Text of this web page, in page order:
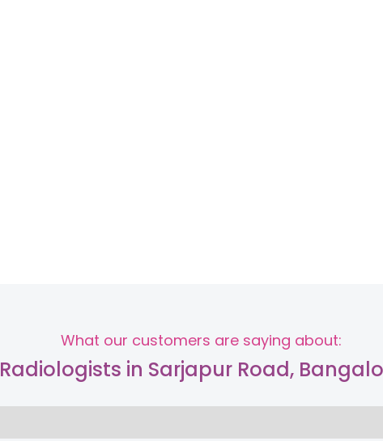
What our customers are saying about:
Radiologists in Sarjapur Road,